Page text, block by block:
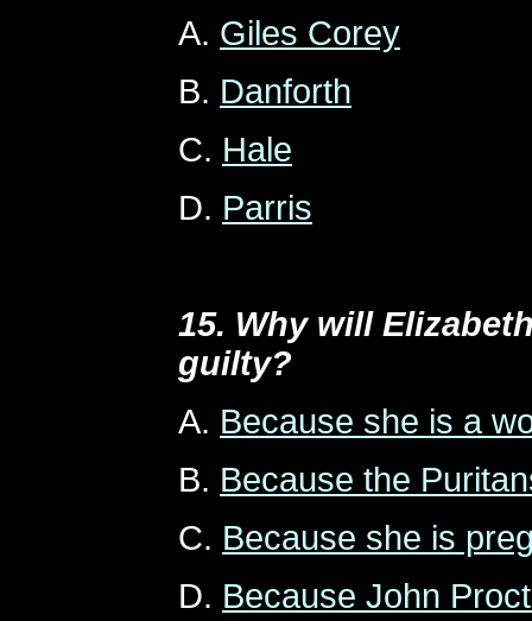
A. Giles Corey
B. Danforth
C. Hale
D. Parris
15. Why will
guilty?
A. Because she is a
B. Because the
C. Because she is
D. Because John